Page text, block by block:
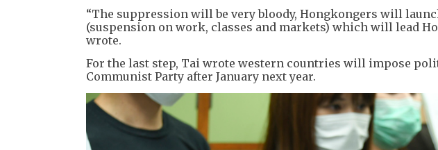
“The suppression will be very bloody, Hongkongers will
(suspension on work, classes and markets) which will lead
wrote.
For the last step, Tai wrote western countries will impose
Communist Party after January next year.